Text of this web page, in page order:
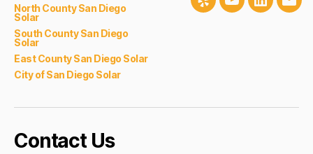
North County San Diego
Solar
South County San Diego
Solar
East County San Diego Solar
City of San Diego Solar
Yelp YoutubeLinkedIn
Contact Us